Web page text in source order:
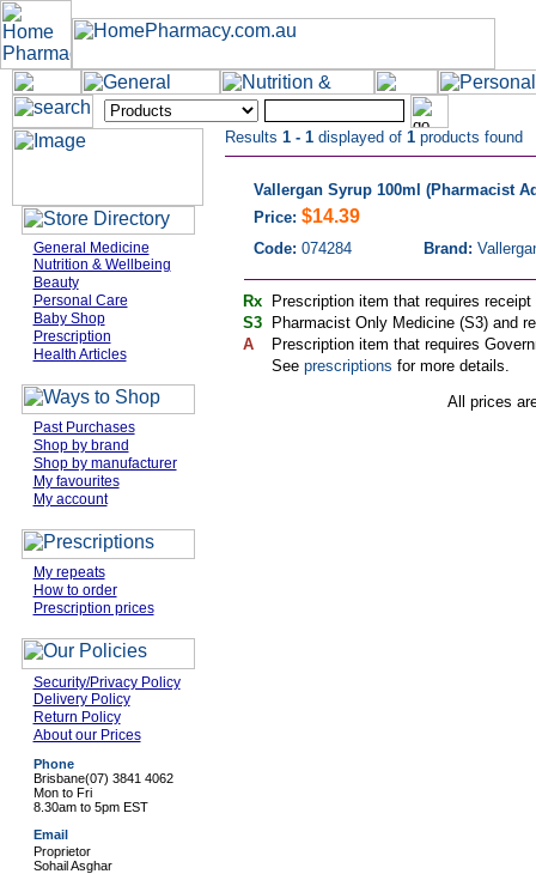
General Medicine
Nutrition & Wellbeing
Beauty
Personal Care
Baby Shop
Prescription
Health Articles
Past Purchases
Shop by brand
Shop by manufacturer
My favourites
My account
My repeats
How to order
Prescription prices
Security/Privacy Policy
Delivery Policy
Return Policy
About our Prices
Phone
Brisbane(07) 3841 4062
Mon to Fri
8.30am to 5pm EST
Email
Proprietor
Sohail Asghar
Results 1 - 1 displayed of 1 products found
Vallergan Syrup 100ml (Pharmacist
Price: $14.39
Code: 074284 Brand:
Rx
Prescription item that requires
S3
Pharmacist Only Medicine (S3) and
A
Prescription item that requires
See prescriptions for more details.
All prices